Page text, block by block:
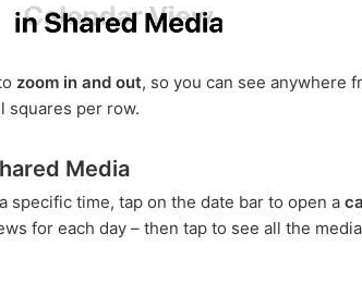
zoom in and out, so you can see anywhere
squares per row.
Media
specific time, tap on the date bar to open a
for each day – then tap to see all the